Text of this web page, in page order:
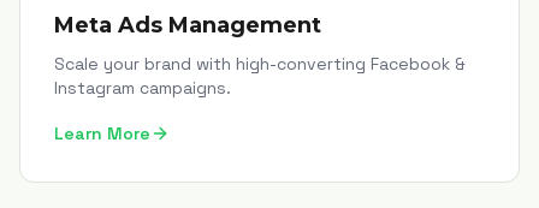
Meta Ads Management
Scale your brand with high-converting Facebook &
Instagram campaigns.
Learn More